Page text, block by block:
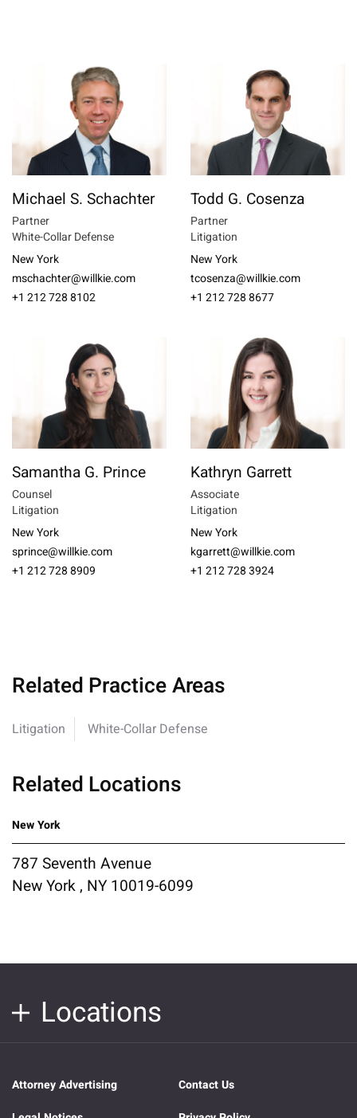
Michael S. Schachter
Partner
White-Collar Defense
New York
mschachter@willkie.com
+1 212 728 8102
Todd G. Cosenza
Partner
Litigation
New York
tcosenza@willkie.com
+1 212 728 8677
Samantha G. Prince
Counsel
Litigation
New York
sprince@willkie.com
+1 212 728 8909
Kathryn Garrett
Associate
Litigation
New York
kgarrett@willkie.com
+1 212 728 3924
Related Practice Areas
Litigation White-Collar Defense
Related Locations
New York
787 Seventh Avenue
New York , NY 10019-6099
Locations
Attorney Advertising
Contact Us